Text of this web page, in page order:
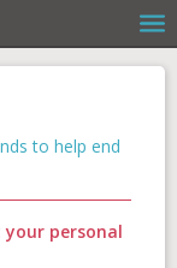
Home
Story
to help end
personal